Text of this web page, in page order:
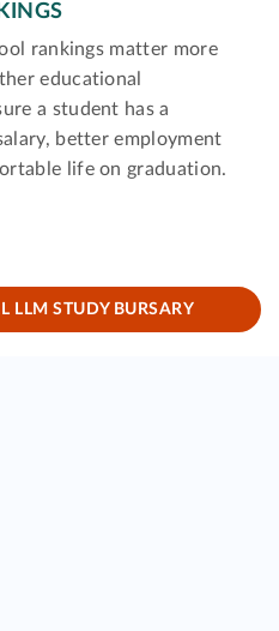
rankings matter more
educational
a student has a
better employment
life on graduation.
LLM STUDY BURSARY